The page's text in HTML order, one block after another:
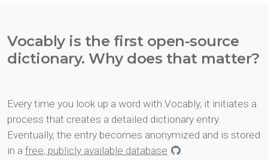
Vocably is the first open-source
dictionary. Why does that matter?
Every time you look up a word with Vocably, it initiates a
process that creates a detailed dictionary entry.
Eventually, the entry becomes anonymized and is stored
in a free, publicly available database
.